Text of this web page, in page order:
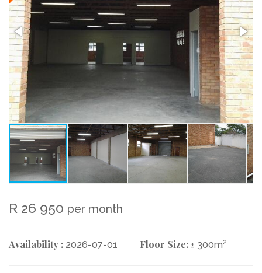
R 26 950 per month
Availability : 2026-07-01 Floor Size: ± 300m2